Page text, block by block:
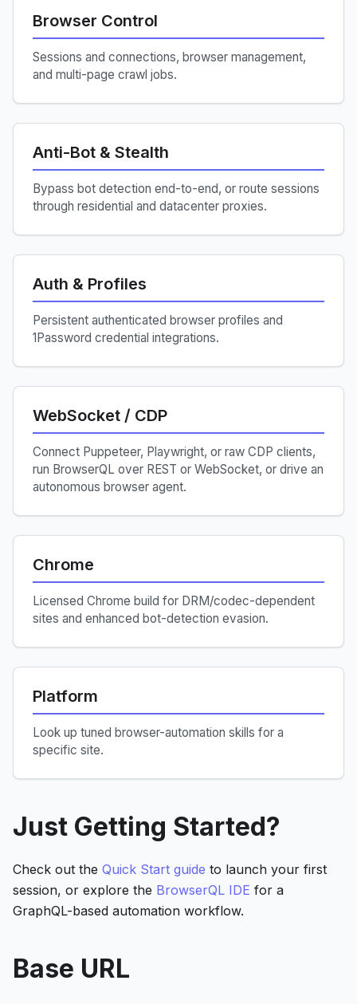
Browser Control
Sessions and connections, browser management,
and multi-page crawl jobs.
Anti-Bot & Stealth
Bypass bot detection end-to-end, or route sessions
through residential and datacenter proxies.
Auth & Profiles
Persistent authenticated browser profiles and
1Password credential integrations.
WebSocket / CDP
Connect Puppeteer, Playwright, or raw CDP clients,
run BrowserQL over REST or WebSocket, or drive an
autonomous browser agent.
Chrome
Licensed Chrome build for DRM/codec-dependent
sites and enhanced bot-detection evasion.
Platform
Look up tuned browser-automation skills for a
specific site.
Just Getting Started?
Check out the Quick Start guide to launch your first
session, or explore the BrowserQL IDE for a
GraphQL-based automation workflow.
Base URL